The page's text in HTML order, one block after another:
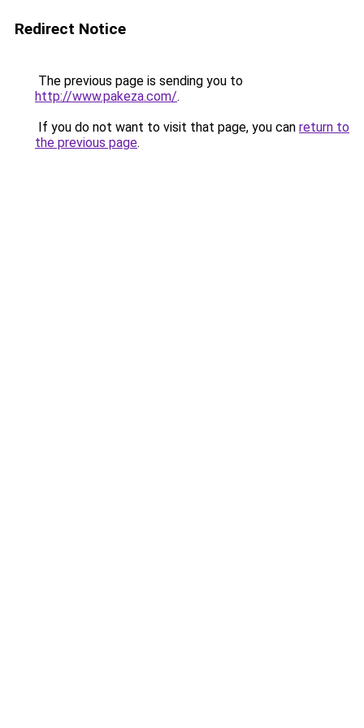
Redirect Notice
The previous page is sending you to
http://www.pakeza.com/.
If you do not want to visit that page, you can return to
the previous page.